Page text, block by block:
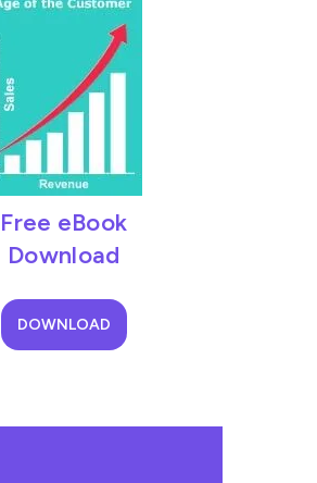
Free eBook
Download
DOWNLOAD